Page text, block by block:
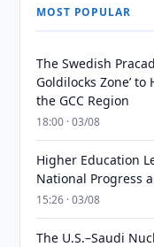
MOST POPULAR
The Swedish
Goldilocks Zone’
the GCC Region
18:00 · 03/08
Higher Education
National Progress
15:26 · 03/08
The U.S.–Saudi